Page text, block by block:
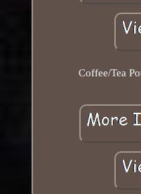
Coffee/Tea